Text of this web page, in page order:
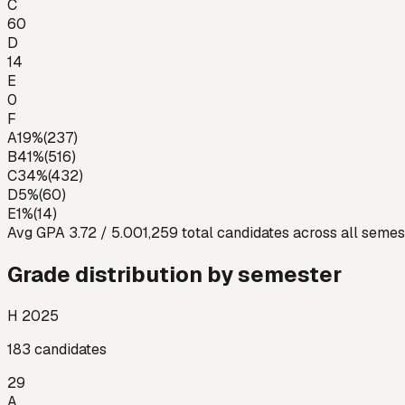
C
60
D
14
E
0
F
A19%(237)
B41%(516)
C34%(432)
D5%(60)
E1%(14)
Avg GPA 3.72 / 5.001,259 total candidates across all
Grade distribution by semester
H 2025
183 candidates
29